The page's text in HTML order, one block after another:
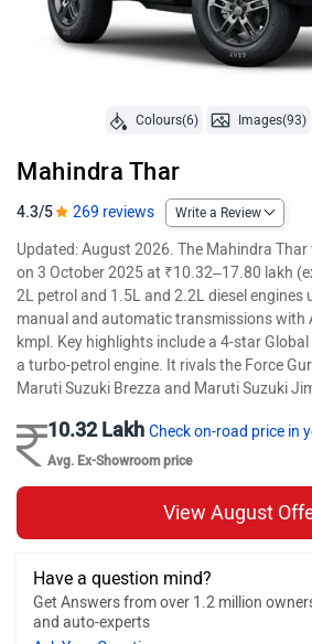
Colours(6) Images(93)
Mahindra Thar
4.3/5 269 reviews Write a Review
Updated: August 2026. The Mahindra
on 3 October 2025 at ₹10.32–17.80 lakh
2L petrol and 1.5L and 2.2L diesel engines
manual and automatic transmissions with
kmpl. Key highlights include a 4-star
a turbo-petrol engine. It rivals the Force
Maruti Suzuki Brezza and Maruti Suzuki
10.32 Lakh Check on-road price in
Avg. Ex-Showroom price
View August
Have a question mind?
Get Answers from over 1.2 million
and auto-experts